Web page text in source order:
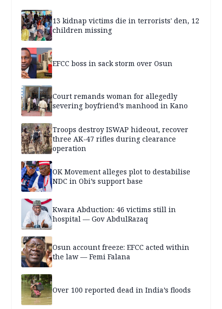
13 kidnap victims die in terrorists' den, 12
children missing
EFCC boss in sack storm over Osun
Court remands woman for allegedly
severing boyfriend’s manhood in Kano
Troops destroy ISWAP hideout, recover
three AK-47 rifles during clearance
operation
OK Movement alleges plot to destabilise
NDC in Obi’s support base
Kwara Abduction: 46 victims still in
hospital — Gov AbdulRazaq
Osun account freeze: EFCC acted within
the law — Femi Falana
Over 100 reported dead in India’s floods